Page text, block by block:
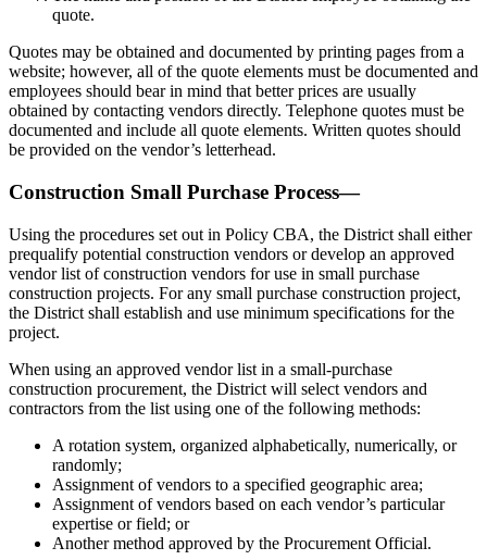
quote.
Quotes may be obtained and documented by printing pages from a
website; however, all of the quote elements must be documented and
employees should bear in mind that better prices are usually
obtained by contacting vendors directly. Telephone quotes must be
documented and include all quote elements. Written quotes should
be provided on the vendor’s letterhead.
Construction Small Purchase Process—
Using the procedures set out in Policy CBA, the District shall either
prequalify potential construction vendors or develop an approved
vendor list of construction vendors for use in small purchase
construction projects. For any small purchase construction project,
the District shall establish and use minimum specifications for the
project.
When using an approved vendor list in a small-purchase
construction procurement, the District will select vendors and
contractors from the list using one of the following methods:
A rotation system, organized alphabetically, numerically, or
randomly;
Assignment of vendors to a specified geographic area;
Assignment of vendors based on each vendor’s particular
expertise or field; or
Another method approved by the Procurement Official.